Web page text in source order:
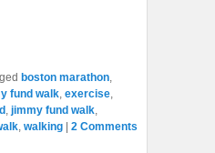
boston marathon,
fund walk, exercise,
, jimmy fund walk,
, walking
2 Comments